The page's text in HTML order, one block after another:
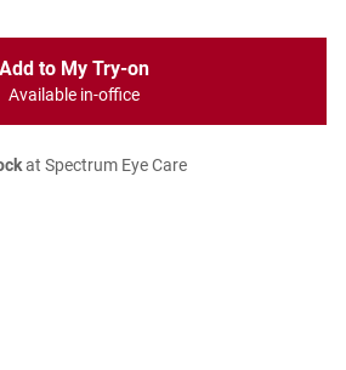
Add to My Try-on
Available in-office
at Spectrum Eye Care